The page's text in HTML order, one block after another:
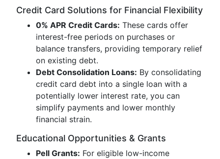
Credit Card Solutions for Financial Flexibility
0% APR Credit Cards: These cards offer
interest-free periods on purchases or
balance transfers, providing temporary relief
on existing debt.
Debt Consolidation Loans: By consolidating
credit card debt into a single loan with a
potentially lower interest rate, you can
simplify payments and lower monthly
financial strain.
Educational Opportunities & Grants
Pell Grants: For eligible low-income